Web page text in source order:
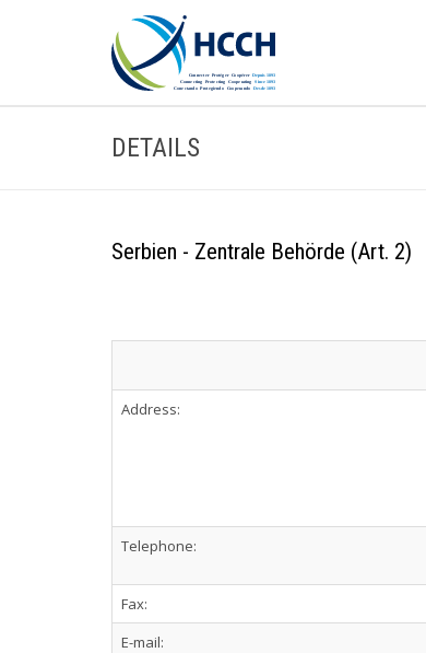
DETAILS
Serbien - Zentrale Behörde (Art. 2)
Address:
Telephone:
Fax:
E-mail: